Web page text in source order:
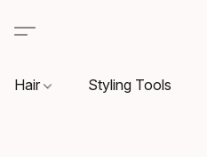
Hair Styling Tools